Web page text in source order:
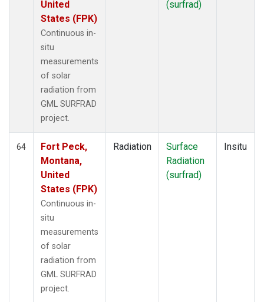
United
States (FPK)
Continuous in-
situ
measurements
of solar
radiation from
GML SURFRAD
project.
(surfrad)
64
Fort Peck,
Montana,
United
States (FPK)
Continuous in-
situ
measurements
of solar
radiation from
GML SURFRAD
project.
Radiation
Surface
Radiation
(surfrad)
Insitu